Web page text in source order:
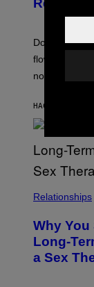
Real
Doctors say
flow below
normal quickly.
HACE 11
Relationships
Why
Long-
a Sex